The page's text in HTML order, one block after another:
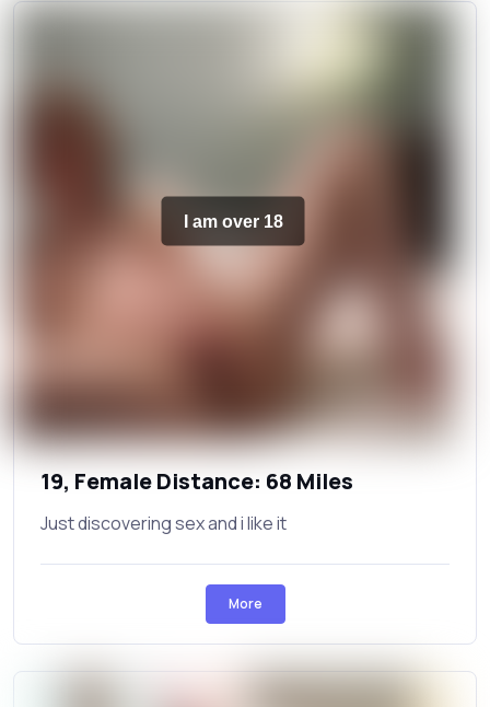
I am over 18
19, Female Distance: 68 Miles
Just discovering sex and i like it
More